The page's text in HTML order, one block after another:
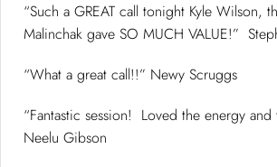
“Such a GREAT call tonight Kyle Wilson,
Malinchak gave SO MUCH VALUE!”
“What a great call!!” Newy Scruggs
“Fantastic session! Loved the energy and
Neelu Gibson